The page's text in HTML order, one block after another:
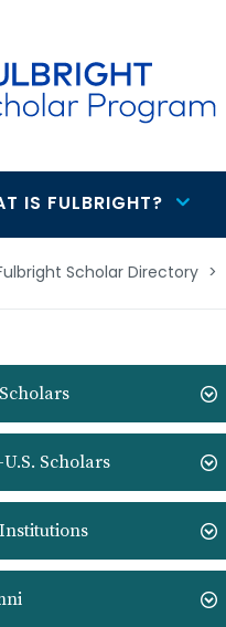
IS FULBRIGHT?
Scholar Directory >
Scholars